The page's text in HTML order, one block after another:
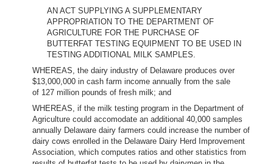
AN ACT SUPPLYING A SUPPLEMENTARY
APPROPRIATION TO THE DEPARTMENT OF
AGRICULTURE FOR THE PURCHASE OF
BUTTERFAT TESTING EQUIPMENT TO BE USED IN
TESTING ADDITIONAL MILK SAMPLES.
WHEREAS, the dairy industry of Delaware produces over
$13,000,000 in cash farm income annually from the sale
of 127 million pounds of fresh milk; and
WHEREAS, if the milk testing program in the Department of
Agriculture could accomodate an additional 40,000 samples
annually Delaware dairy farmers could increase the number of
dairy cows enrolled in the Delaware Dairy Herd Improvement
Association, which computes ratios and other statistics from